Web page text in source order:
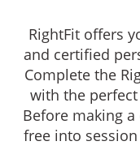
RightFit offers
and certified
Complete the
with the
Before making
free into